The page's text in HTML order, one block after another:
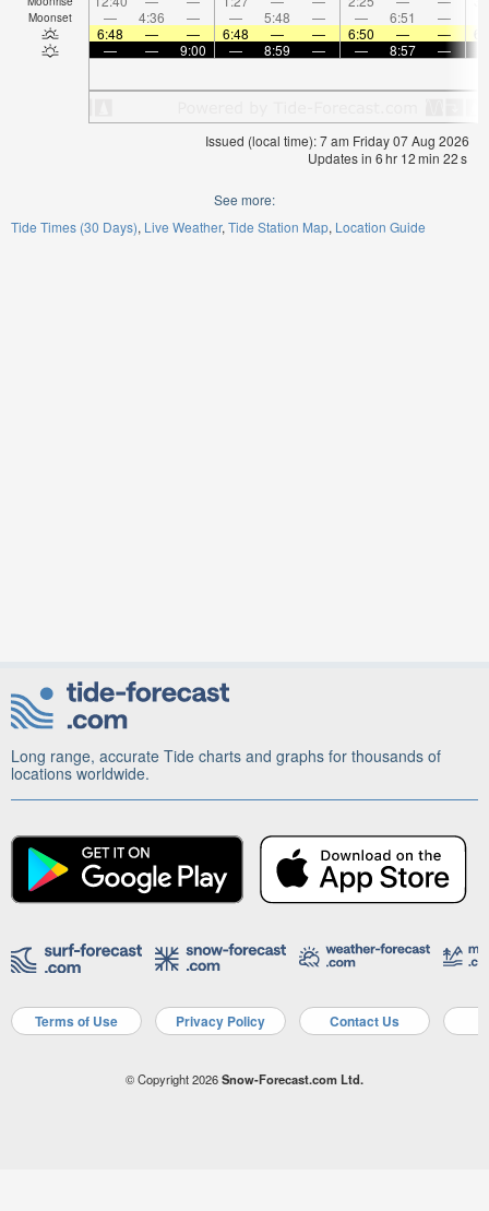
Moonset — 4:36 — — 5:48 — — 6:51 —
6:48
— — 6:48 — — 6:50 — —
—
— 9:00 — 8:59 — — 8:57 —
Issued (local time): 7 am Friday 07 Aug 2026
Updates in 6hr 12min 21s
See more:
Tide Times (30 Days) Live Weather Tide Station Map Location Guide
Long range, accurate Tide charts and graphs for thousands of
locations worldwide.
Terms of Use Privacy Policy Contact Us
© Copyright 2026Snow-Forecast.com Ltd.